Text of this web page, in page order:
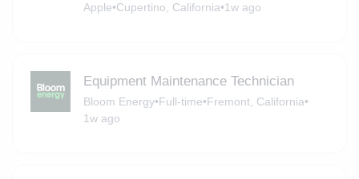
Apple•Cupertino, California•1w ago
Equipment Maintenance Technician
Bloom Energy•Full-time•Fremont, California•
1w ago